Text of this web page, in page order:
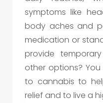
symptoms like
body aches and
medication or
provide
other options?
to cannabis to
relief and to live a